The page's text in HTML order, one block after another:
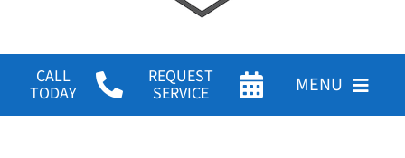
CALL
TODAY
REQUEST
SERVICE
MENU